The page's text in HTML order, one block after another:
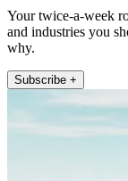
Your twice-a-week
and industries you
why.
Subscribe +